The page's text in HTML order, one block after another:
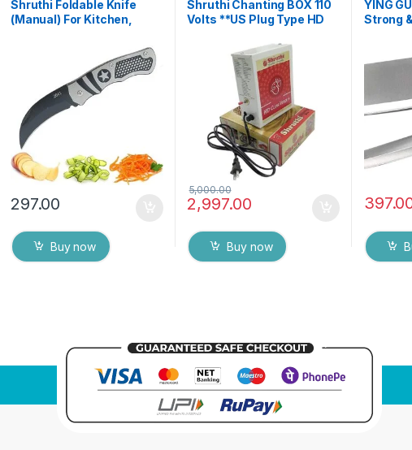
Shruthi Foldable Knife
(Manual) For Kitchen,
Assorted Colour/Design
297.00
Buy now
Shruthi Chanting BOX 110
Volts **US Plug Type HD
Songs Player Box With
Chanting Mantra’s 2N1
(Mantra & Songs)
Excellent Clarity & Rugged
Metal Box
2,997.00
5,000.00
Buy now
YING
Strong
Cutting
Meat